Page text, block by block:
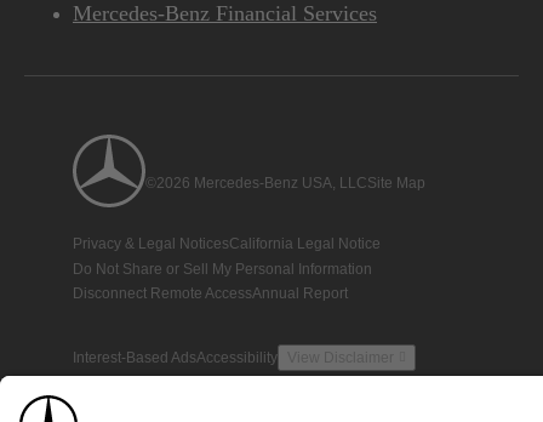
Mercedes-Benz Financial Services
©2026 Mercedes-Benz USA, LLCSite Map
Privacy & Legal NoticesCalifornia Legal Notice
Do Not Share or Sell My Personal Information
Disconnect Remote AccessAnnual Report
Interest-Based AdsAccessibility View Disclaimer